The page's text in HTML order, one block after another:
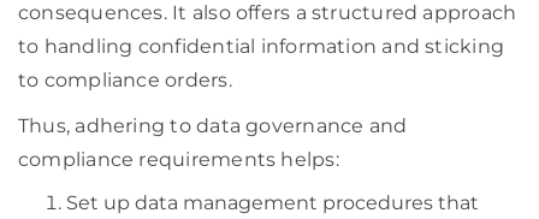
consequences. It also offers a structured approach
to handling confidential information and sticking
to compliance orders.
Thus, adhering to data governance and
compliance requirements helps:
Set up data management procedures that